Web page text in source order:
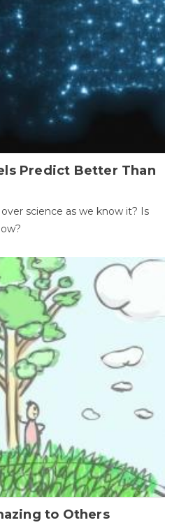
Predict Better Than
science as we know it? Is
to Others